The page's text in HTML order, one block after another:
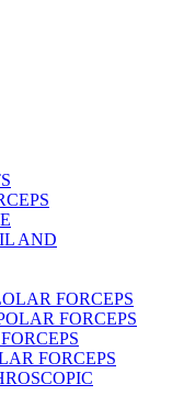
AND
FORCEPS
FORCEPS
FORCEPS